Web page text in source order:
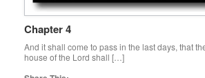
Chapter 4
And it shall come to pass in the last days, that
house of the Lord shall […]